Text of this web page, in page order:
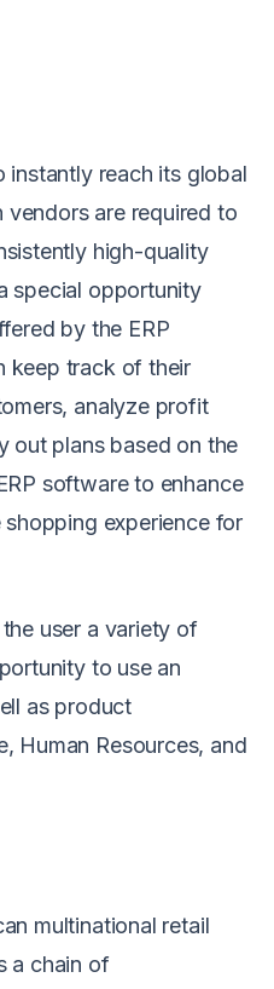
instantly reach its global
are required to
high-quality
special opportunity
by the ERP
keep track of their
analyze profit
out plans based on the
software to enhance
experience for
user a variety of
to use an
as product
Human Resources, and
multinational retail
a chain of